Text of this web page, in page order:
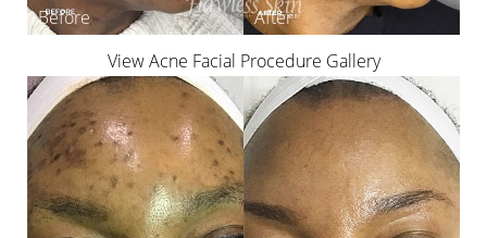
View Acne Facial Procedure Gallery